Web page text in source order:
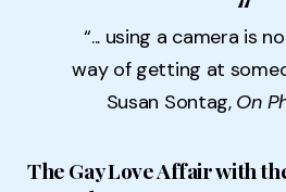
“... using a camera is
way of getting at
Susan Sontag,On
The Gay Love Affair with